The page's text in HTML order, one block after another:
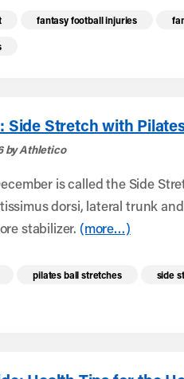
related to these
fantasy football injuries
Side Stretch with
by Athletico
is called the Side
dorsi, lateral trunk
stabilizer. (more…)
related to these
pilates ball stretches side